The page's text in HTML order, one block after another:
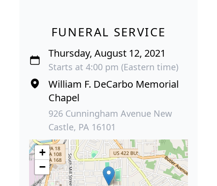
FUNERAL SERVICE
Thursday, August 12, 2021
Starts at 4:00 pm (Eastern time)
William F. DeCarbo Memorial
Chapel
926 Cunningham Avenue New
Castle, PA 16101
+
−